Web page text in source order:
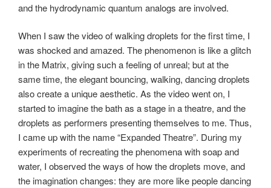
and the hydrodynamic quantum analogs are involved.
When I saw the video of walking droplets for the first time, I
was shocked and amazed. The phenomenon is like a glitch
in the Matrix, giving such a feeling of unreal; but at the
same time, the elegant bouncing, walking, dancing droplets
also create a unique aesthetic. As the video went on, I
started to imagine the bath as a stage in a theatre, and the
droplets as performers presenting themselves to me. Thus,
I came up with the name “Expanded Theatre”. During my
experiments of recreating the phenomena with soap and
water, I observed the ways of how the droplets move, and
the imagination changes: they are more like people dancing